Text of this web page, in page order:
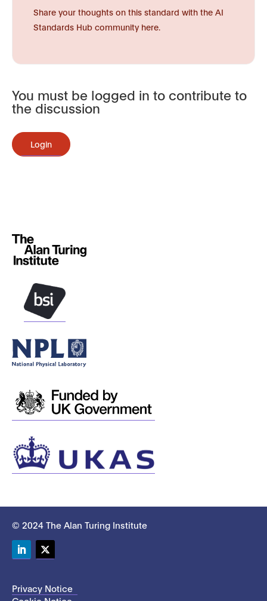
Share your thoughts on this standard with the AI
Standards Hub community here.
You must be logged in to contribute to
the discussion
Login
© 2024 The Alan Turing Institute
Privacy Notice